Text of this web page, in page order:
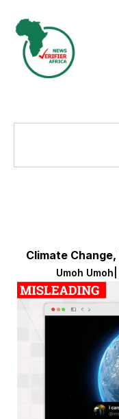
Climate Change,
Umoh Umoh